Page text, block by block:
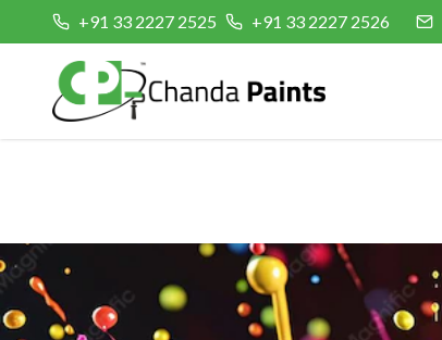
+91 33 2227 2525 +91 33 2227 2526